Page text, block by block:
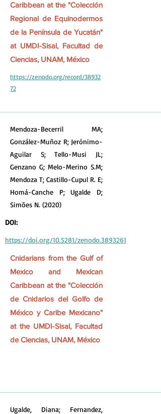
Caribbean at the "Colección
Regional de Equinodermos
de la Península de Yucatán"
at UMDI-Sisal, Facultad de
Ciencias, UNAM, México
https://zenodo.org/record/38932
72
Mendoza-Becerril MA;
González-Muñoz R; Jerónimo-
Aguilar S; Tello-Musi JL;
Genzano G; Melo-Merino S.M;
Mendoza T; Castillo-Cupul R. E;
Homá-Canche P; Ugalde D;
Simões N. (2020)
DOI:
https://doi.org/10.5281/zenodo.3893261
Cnidarians from the Gulf of
Mexico and Mexican
Caribbean at the "Colección
de Cnidarios del Golfo de
México y Caribe Mexicano"
at the UMDI-Sisal, Facultad
de Ciencias, UNAM, México
Ugalde, Diana; Fernandez,